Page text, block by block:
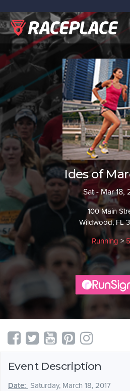
Ides of
Sat - Mar 18,
100 Main
Wildwood, FL
Running >
Event Description
Date: Saturday, March 18, 2017